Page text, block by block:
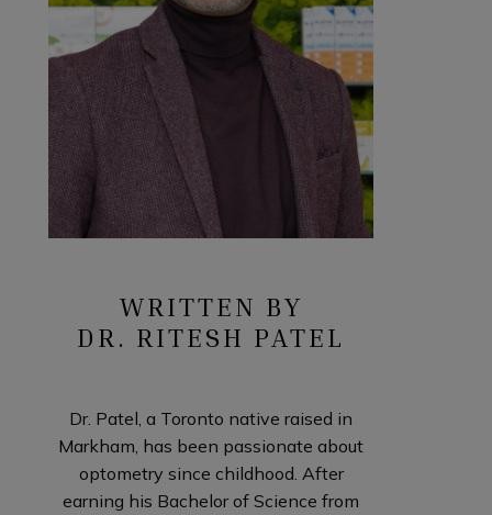
WRITTEN BY
DR. RITESH PATEL
Dr. Patel, a Toronto native raised in
Markham, has been passionate about
optometry since childhood. After
earning his Bachelor of Science from